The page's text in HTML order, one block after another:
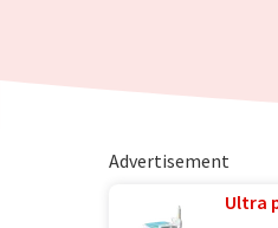
Advertisement
Ultra